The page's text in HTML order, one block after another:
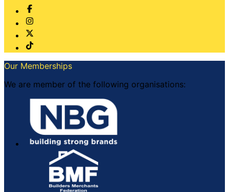
Our Memberships
We are member of the following organisations: